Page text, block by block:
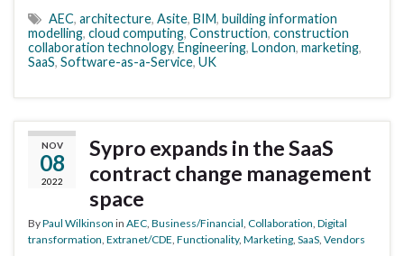
AEC, architecture, Asite, BIM, building information
modelling, cloud computing, Construction, construction
collaboration technology, Engineering, London, marketing,
SaaS, Software-as-a-Service, UK
NOV
08
2022
Sypro expands in the SaaS
contract change management
space
ByPaul Wilkinson in AEC, Business/Financial, Collaboration, Digital
transformation, Extranet/CDE, Functionality, Marketing, SaaS, Vendors